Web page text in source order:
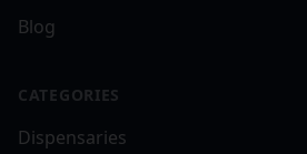
Blog
CATEGORIES
Dispensaries